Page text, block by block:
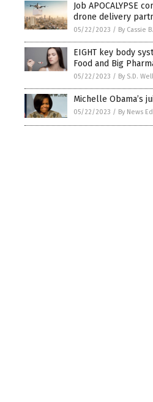
Job APOCALYPSE
drone delivery
05/22/2023 / By Cassie B.
EIGHT key body
Food and Big
05/22/2023 / By S.D.
Michelle Obama’s
05/22/2023 / By News